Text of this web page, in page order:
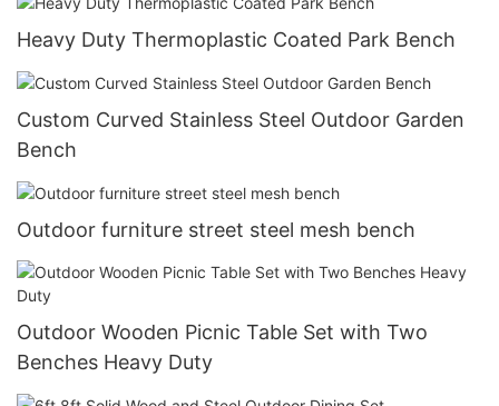
Heavy Duty Thermoplastic Coated Park Bench
Custom Curved Stainless Steel Outdoor Garden
Bench
Outdoor furniture street steel mesh bench
Outdoor Wooden Picnic Table Set with Two
Benches Heavy Duty